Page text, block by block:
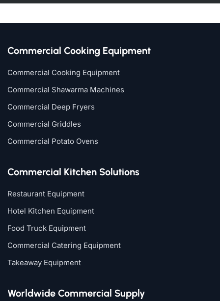
Commercial Cooking Equipment
Commercial Cooking Equipment
Commercial Shawarma Machines
Commercial Deep Fryers
Commercial Griddles
Commercial Potato Ovens
Commercial Kitchen Solutions
Restaurant Equipment
Hotel Kitchen Equipment
Food Truck Equipment
Commercial Catering Equipment
Takeaway Equipment
Worldwide Commercial Supply